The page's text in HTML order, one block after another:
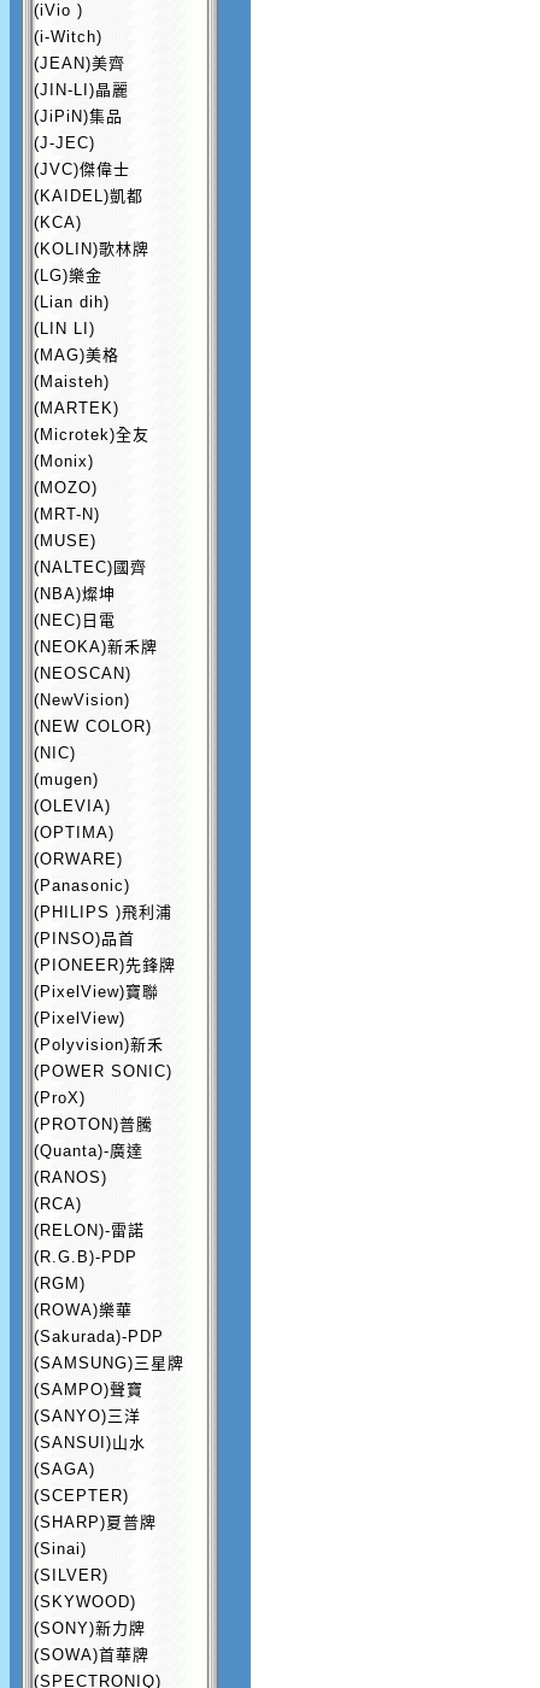
(iVio )
(i-Witch)
(JEAN)美齊
(JIN-LI)晶麗
(JiPiN)集品
(J-JEC)
(JVC)傑偉士
(KAIDEL)凱都
(KCA)
(KOLIN)歌林牌
(LG)樂金
(Lian dih)
(LIN LI)
(MAG)美格
(Maisteh)
(MARTEK)
(Microtek)全友
(Monix)
(MOZO)
(MRT-N)
(MUSE)
(NALTEC)國齊
(NBA)燦坤
(NEC)日電
(NEOKA)新禾牌
(NEOSCAN)
(NewVision)
(NEW COLOR)
(NIC)
(mugen)
(OLEVIA)
(OPTIMA)
(ORWARE)
(Panasonic)
(PHILIPS )飛利浦
(PINSO)品首
(PIONEER)先鋒牌
(PixelView)寶聯
(PixelView)
(Polyvision)新禾
(POWER SONIC)
(ProX)
(PROTON)普騰
(Quanta)-廣達
(RANOS)
(RCA)
(RELON)-雷諾
(R.G.B)-PDP
(RGM)
(ROWA)樂華
(Sakurada)-PDP
(SAMSUNG)三星牌
(SAMPO)聲寶
(SANYO)三洋
(SANSUI)山水
(SAGA)
(SCEPTER)
(SHARP)夏普牌
(Sinai)
(SILVER)
(SKYWOOD)
(SONY)新力牌
(SOWA)首華牌
(SPECTRONIQ)